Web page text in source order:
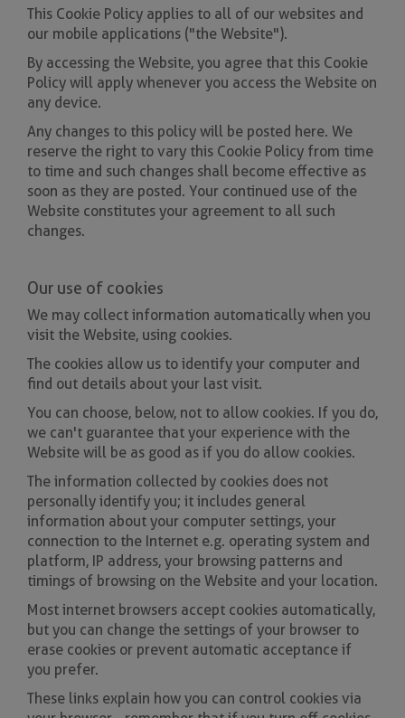
This Cookie Policy applies to all of our websites and
our mobile applications ("the Website").
By accessing the Website, you agree that this Cookie
Policy will apply whenever you access the Website on
any device.
Any changes to this policy will be posted here. We
reserve the right to vary this Cookie Policy from time
to time and such changes shall become effective as
soon as they are posted. Your continued use of the
Website constitutes your agreement to all such
changes.
Our use of cookies
We may collect information automatically when you
visit the Website, using cookies.
The cookies allow us to identify your computer and
find out details about your last visit.
You can choose, below, not to allow cookies. If you do,
we can't guarantee that your experience with the
Website will be as good as if you do allow cookies.
The information collected by cookies does not
personally identify you; it includes general
information about your computer settings, your
connection to the Internet e.g. operating system and
platform, IP address, your browsing patterns and
timings of browsing on the Website and your location.
Most internet browsers accept cookies automatically,
but you can change the settings of your browser to
erase cookies or prevent automatic acceptance if
you prefer.
These links explain how you can control cookies via